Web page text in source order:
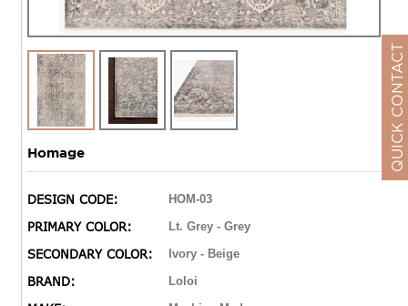
Homage
DESIGN CODE: HOM-03
PRIMARY COLOR: Lt. Grey - Grey
SECONDARY COLOR: Ivory - Beige
BRAND: Loloi
QUICK CONTACT